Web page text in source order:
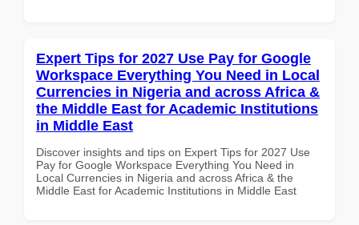
Expert Tips for 2027 Use Pay for Google
Workspace Everything You Need in Local
Currencies in Nigeria and across Africa &
the Middle East for Academic Institutions
in Middle East
Discover insights and tips on Expert Tips for 2027 Use
Pay for Google Workspace Everything You Need in
Local Currencies in Nigeria and across Africa & the
Middle East for Academic Institutions in Middle East